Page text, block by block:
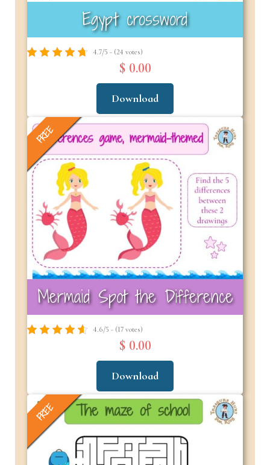
Egypt crossword
4.7/5 - (24 votes)
$ 0.00
Download
FREE
Mermaid Spot the Difference
4.6/5 - (17 votes)
$ 0.00
Download
FREE